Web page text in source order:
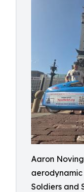
Aaron
Soldiers and